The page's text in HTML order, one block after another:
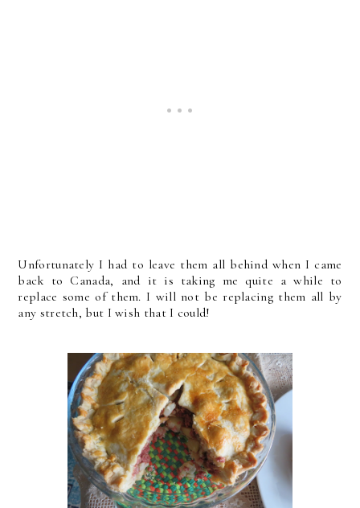
Unfortunately I had to leave them all behind when I came
back to Canada, and it is taking me quite a while to
replace some of them. I will not be replacing them all by
any stretch, but I wish that I could!